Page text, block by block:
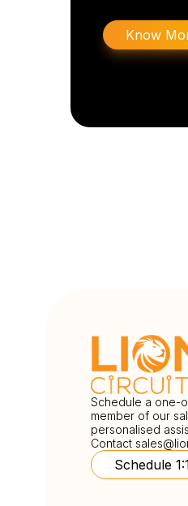
Know
Schedule a one-
member of our
personalised
Contact
Schedule